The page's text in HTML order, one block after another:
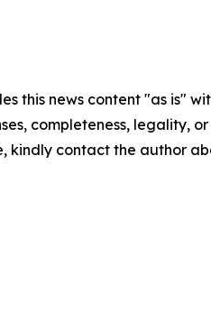
this news content "as is"
completeness, legality,
kindly contact the author